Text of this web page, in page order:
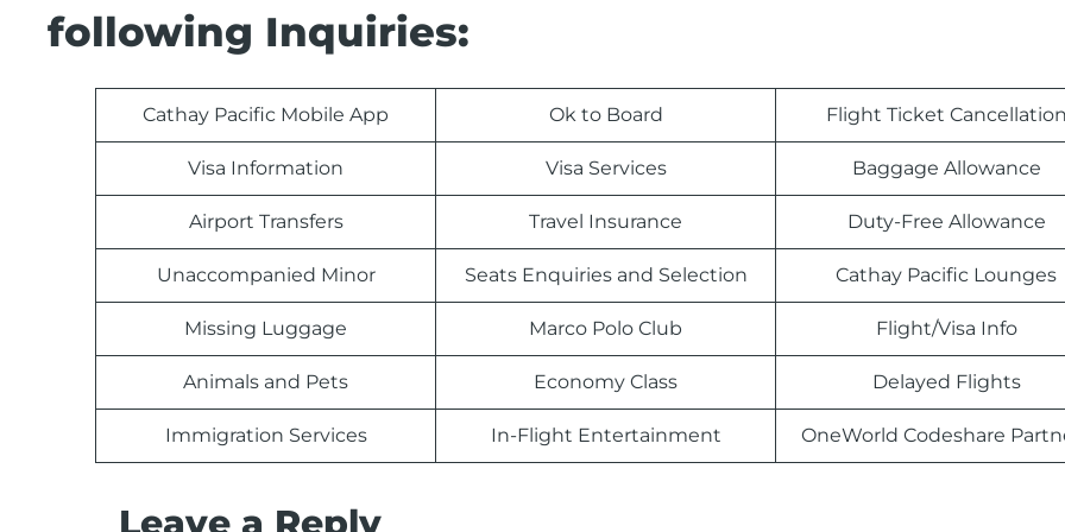
following Inquiries:
Cathay Pacific Mobile App Ok to Board Flight Ticket Cancellation
Visa Information Visa Services Baggage Allowance
Airport Transfers Travel Insurance Duty-Free Allowance
Unaccompanied Minor Seats Enquiries and Selection Cathay Pacific Lounges
Missing Luggage Marco Polo Club Flight/Visa Info
Animals and Pets Economy Class Delayed Flights
Immigration Services In-Flight Entertainment OneWorld Codeshare
Leave a Reply